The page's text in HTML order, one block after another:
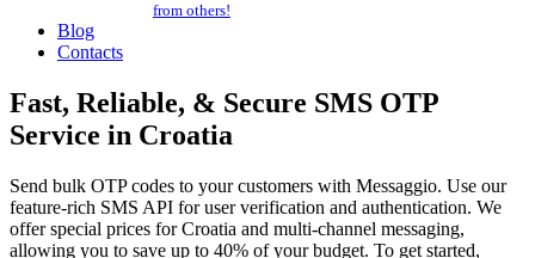
from others!
Blog
Contacts
Fast, Reliable, & Secure SMS OTP
Service in Croatia
Send bulk OTP codes to your customers with Messaggio. Use our
feature-rich SMS API for user verification and authentication. We
offer special prices for Croatia and multi-channel messaging,
allowing you to save up to 40% of your budget. To get started,